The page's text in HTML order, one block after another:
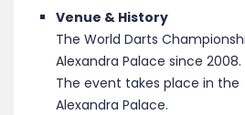
Venue & History
The World Darts
Alexandra Palace since 2008.
The event takes place in the
Alexandra Palace.